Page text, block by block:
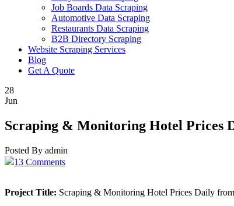
Job Boards Data Scraping
Automotive Data Scraping
Restaurants Data Scraping
B2B Directory Scraping
Website Scraping Services
Blog
Get A Quote
28
Jun
Scraping & Monitoring Hotel Prices
Posted By admin
13 Comments
Project Title: Scraping & Monitoring Hotel Prices Daily